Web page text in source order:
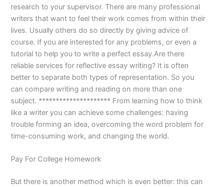
research to your supervisor. There are many professional
writers that want to feel their work comes from within their
lives. Usually others do so directly by giving advice of
course. If you are interested for any problems, or even a
tutorial to help you to write a perfect essay.Are there
reliable services for reflective essay writing? It is often
better to separate both types of representation. So you
can compare writing and reading on more than one
subject. ********************* From learning how to think
like a writer you can achieve some challenges: having
trouble forming an idea, overcoming the word problem for
time-consuming work, and changing the world.
Pay For College Homework
But there is another method which is even better: this can